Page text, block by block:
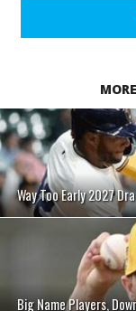
Way Too Early 2027
Big Name Players,